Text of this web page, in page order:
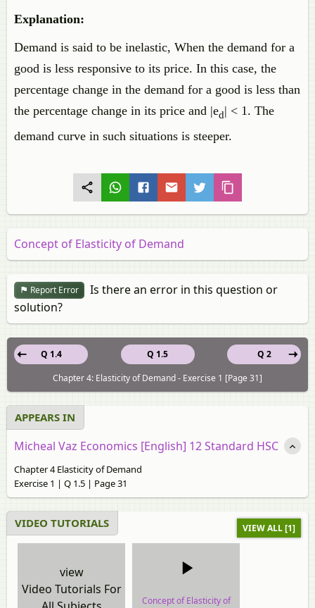
Explanation:
Demand is said to be inelastic, When the demand for a
good is less responsive to its price. In this case, the
percentage change in the demand for a good is less than
the percentage change in its price and |ed| < 1. The
demand curve in such situations is steeper.
Concept of Elasticity of Demand
Report Error
Is there an error in this question or
solution?
Q 1.5
Q 1.4
Q 2
Chapter 4: Elasticity of Demand - Exercise 1 [Page 31]
APPEARS IN
Micheal Vaz Economics [English] 12 Standard HSC
Chapter 4 Elasticity of Demand
Exercise 1 | Q 1.5 | Page 31
VIDEO TUTORIALS VIEW ALL [1]
view
Video Tutorials For
Concept of Elasticity of